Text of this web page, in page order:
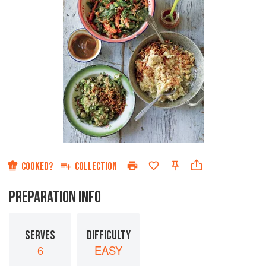
COOKED? COLLECTION
PREPARATION INFO
SERVES
6
DIFFICULTY
EASY